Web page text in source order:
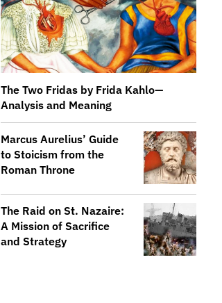
The Two Fridas by Frida Kahlo—
Analysis and Meaning
​​Marcus Aurelius’ Guide
to Stoicism from the
Roman Throne
The Raid on St. Nazaire:
A Mission of Sacrifice
and Strategy